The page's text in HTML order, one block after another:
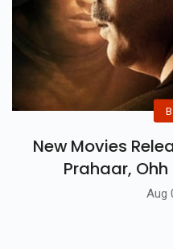
New Movies
Prahaar,
Aug